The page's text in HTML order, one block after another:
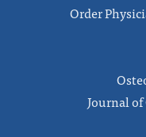
Order
Journal